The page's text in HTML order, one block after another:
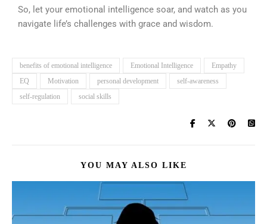
So, let your emotional intelligence soar, and watch as you
navigate life’s challenges with grace and wisdom.
benefits of emotional intelligence Emotional Intelligence
Empathy
EQ
Motivation personal development
self-awareness
self-regulation
social skills
YOU MAY ALSO LIKE